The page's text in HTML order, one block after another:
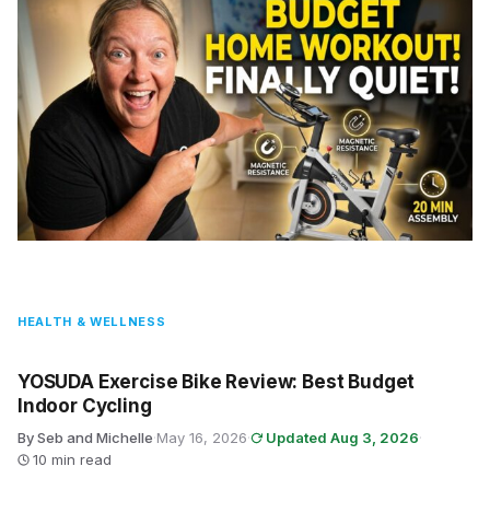
HEALTH & WELLNESS
YOSUDA Exercise Bike Review: Best Budget
Indoor Cycling
By Seb and Michelle·May 16, 2026· Updated Aug 3, 2026·
10 min read